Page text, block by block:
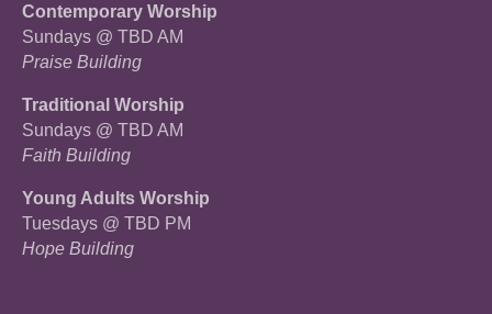
Contemporary Worship
Sundays @ TBD AM
Praise Building
Traditional Worship
Sundays @ TBD AM
Faith Building
Young Adults Worship
Tuesdays @ TBD PM
Hope Building